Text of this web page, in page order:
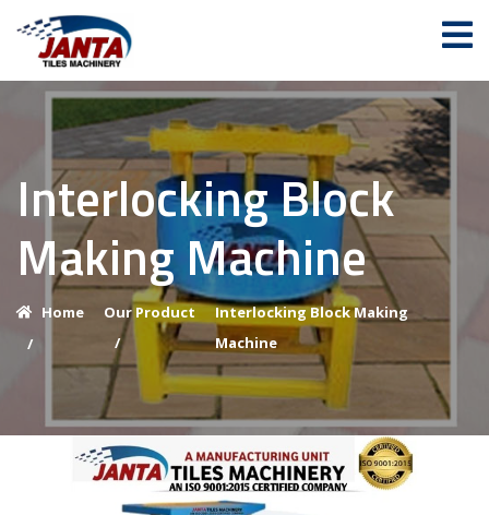
Interlocking Block
Making Machine
Home
/
Our Product
/
Interlocking Block Making
Machine